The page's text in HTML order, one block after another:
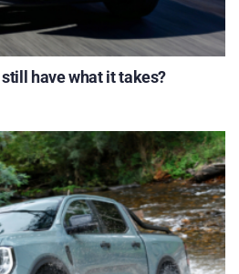
have what it takes?